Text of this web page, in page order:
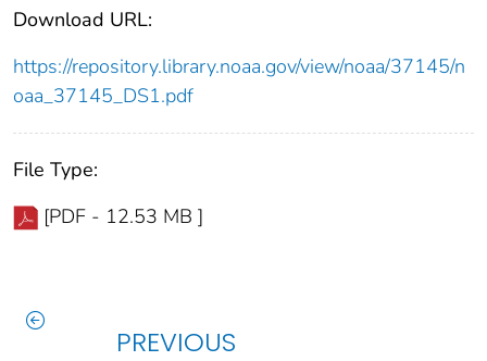
Download URL:
https://repository.library.noaa.gov/view/noaa/37145/n
oaa_37145_DS1.pdf
File Type:
[PDF - 12.53 MB ]
PREVIOUS